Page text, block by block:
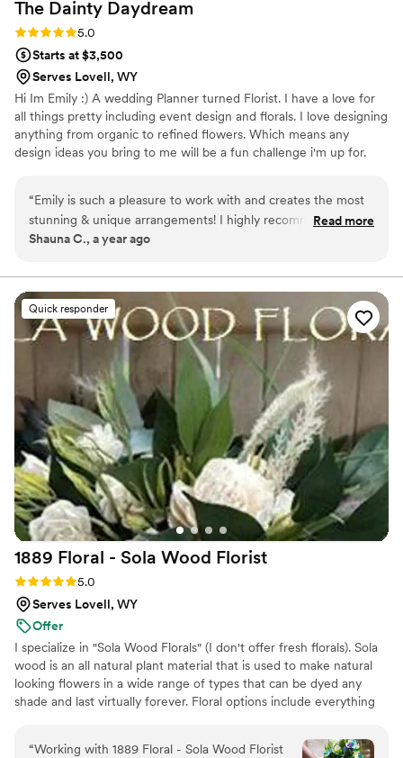
The Dainty Daydream
Rating: 5.0 (3 reviews)
5.0
Starts at $3,500
Serves Lovell, WY
Hi Im Emily :) A wedding Planner turned Florist. I have a love for
all things pretty including event design and florals. I love designing
anything from organic to refined flowers. Which means any
design ideas you bring to me will be a fun challenge i'm up for.
“Emily is such a pleasure to work with and creates the most
stunning & unique arrangements! I highly recommend her for
your special day!”
Read more
Shauna C., a year ago
Quick responder
1889 Floral - Sola Wood Florist
Rating: 5.0 (2 reviews)
5.0
Serves Lovell, WY
Offer
I specialize in "Sola Wood Florals" (I don't offer fresh florals). Sola
wood is an all natural plant material that is used to make natural
looking flowers in a wide range of types that can be dyed any
shade and last virtually forever. Floral options include everything
“Working with 1889 Floral - Sola Wood Florist